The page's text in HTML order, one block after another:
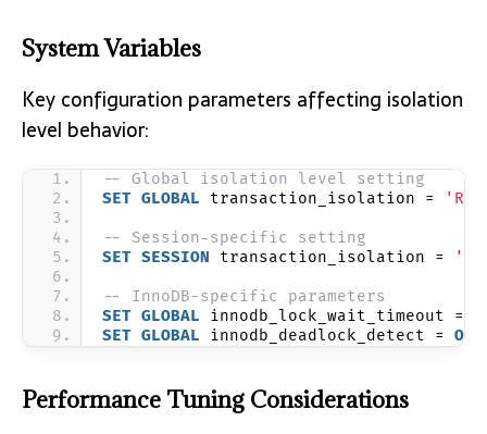
System Variables
Key configuration parameters affecting isolation
level behavior:
-- Global isolation level setting
SET GLOBAL transaction_isolation =
-- Session-specific setting
SET SESSION transaction_isolation =
-- InnoDB-specific parameters
SET GLOBAL innodb_lock_wait_timeout =
SET GLOBAL innodb_deadlock_detect = ON
Performance Tuning Considerations